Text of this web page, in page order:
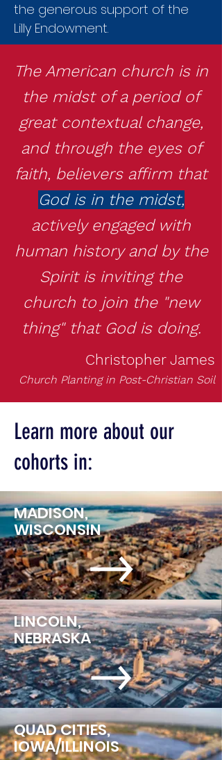
the generous support of the
Lilly Endowment.
The American church is in
the midst of a period of
great contextual change,
and through the eyes of
faith, believers affirm that
God is in the midst,
actively engaged with
human history and by the
Spirit is inviting the
church to join the "new
thing" that God is doing.
Christopher James
Church Planting in Post-Christian Soil
Learn more about our
cohorts in:
MADISON,
WISCONSIN
LINCOLN,
NEBRASKA
QUAD CITIES,
IOWA/ILLINOIS